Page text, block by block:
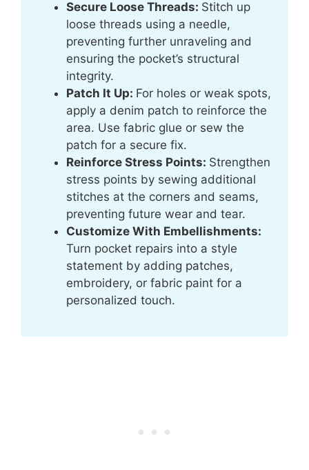
Secure Loose Threads: Stitch up
loose threads using a needle,
preventing further unraveling and
ensuring the pocket’s structural
integrity.
Patch It Up: For holes or weak spots,
apply a denim patch to reinforce the
area. Use fabric glue or sew the
patch for a secure fix.
Reinforce Stress Points: Strengthen
stress points by sewing additional
stitches at the corners and seams,
preventing future wear and tear.
Customize With Embellishments:
Turn pocket repairs into a style
statement by adding patches,
embroidery, or fabric paint for a
personalized touch.